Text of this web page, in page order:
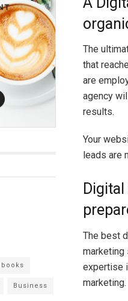
The
that
are
agency
results.
Your
leads are
The best
marketing
expertise
marketing.
books
Business